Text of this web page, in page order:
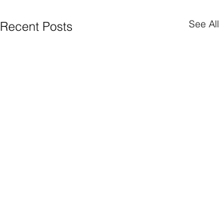
Recent Posts See All